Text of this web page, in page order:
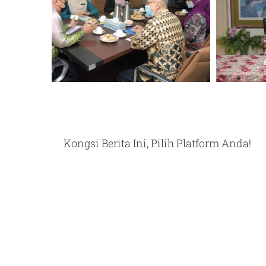
Kongsi Berita Ini, Pilih Platform Anda!